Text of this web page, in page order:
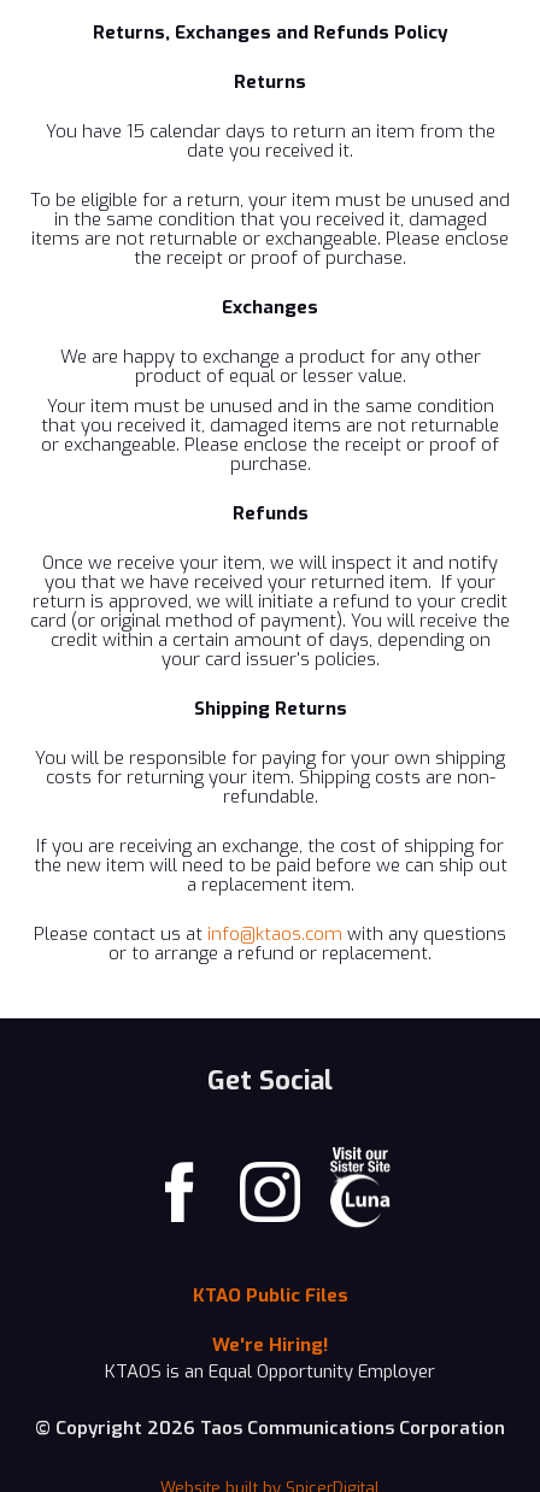
Returns, Exchanges and Refunds Policy
Returns
You have 15 calendar days to return an item from the
date you received it.
To be eligible for a return, your item must be unused and
in the same condition that you received it, damaged
items are not returnable or exchangeable. Please enclose
the receipt or proof of purchase.
Exchanges
We are happy to exchange a product for any other
product of equal or lesser value.
Your item must be unused and in the same condition
that you received it, damaged items are not returnable
or exchangeable. Please enclose the receipt or proof of
purchase.
Refunds
Once we receive your item, we will inspect it and notify
you that we have received your returned item. If your
return is approved, we will initiate a refund to your credit
card (or original method of payment). You will receive the
credit within a certain amount of days, depending on
your card issuer's policies.
Shipping Returns
You will be responsible for paying for your own shipping
costs for returning your item. Shipping costs are non-
refundable.
If you are receiving an exchange, the cost of shipping for
the new item will need to be paid before we can ship out
a replacement item.
Please contact us at info@ktaos.com with any questions
or to arrange a refund or replacement.
Get Social
KTAO Public Files
We're Hiring!
KTAOS is an Equal Opportunity Employer
© Copyright 2026 Taos Communications Corporation
Website built by SpicerDigital